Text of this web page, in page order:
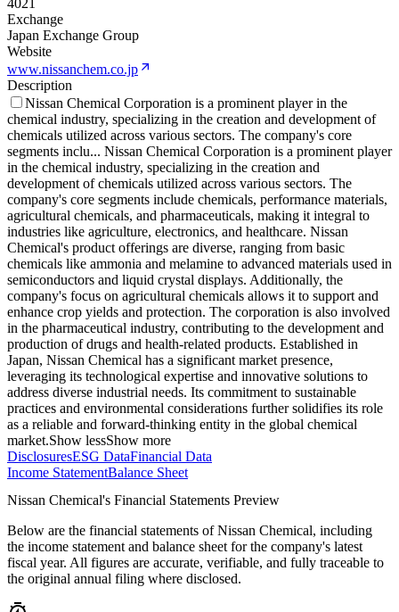
4021
Exchange
Japan Exchange Group
Website
www.nissanchem.co.jp
Description
Nissan Chemical Corporation is a prominent player in the
chemical industry, specializing in the creation and development of
chemicals utilized across various sectors. The company's core
segments inclu... Nissan Chemical Corporation is a prominent player
in the chemical industry, specializing in the creation and
development of chemicals utilized across various sectors. The
company's core segments include chemicals, performance materials,
agricultural chemicals, and pharmaceuticals, making it integral to
industries like agriculture, electronics, and healthcare. Nissan
Chemical's product offerings are diverse, ranging from basic
chemicals like ammonia and melamine to advanced materials used in
semiconductors and liquid crystal displays. Additionally, the
company's focus on agricultural chemicals allows it to support and
enhance crop yields and protection. The corporation is also involved
in the pharmaceutical industry, contributing to the development and
production of drugs and health-related products. Established in
Japan, Nissan Chemical has a significant market presence,
leveraging its technological expertise and innovative solutions to
address diverse industrial needs. Its commitment to sustainable
practices and environmental considerations further solidifies its role
as a reliable and forward-thinking entity in the global chemical
market.Show lessShow more
DisclosuresESG DataFinancial Data
Income StatementBalance Sheet
Nissan Chemical's Financial Statements Preview
Below are the financial statements of Nissan Chemical, including
the income statement and balance sheet for the company's latest
fiscal year. All figures are accurate, verifiable, and fully traceable to
the original annual filing where disclosed.